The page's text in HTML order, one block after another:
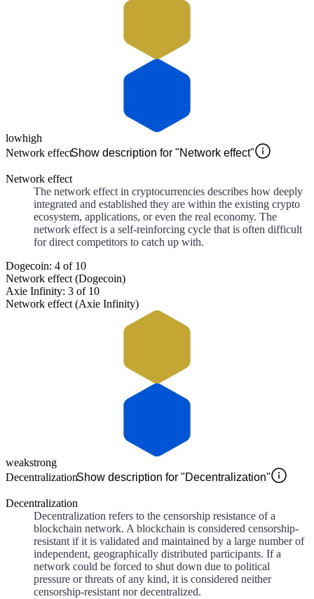
lowhigh
Network effectShow description for "Network effect"
Network effect
The network effect in cryptocurrencies describes how deeply
integrated and established they are within the existing crypto
ecosystem, applications, or even the real economy. The
network effect is a self-reinforcing cycle that is often difficult
for direct competitors to catch up with.
Dogecoin: 4 of 10
Network effect (Dogecoin)
Axie Infinity: 3 of 10
Network effect (Axie Infinity)
weakstrong
DecentralizationShow description for "Decentralization"
Decentralization
Decentralization refers to the censorship resistance of a
blockchain network. A blockchain is considered censorship-
resistant if it is validated and maintained by a large number of
independent, geographically distributed participants. If a
network could be forced to shut down due to political
pressure or threats of any kind, it is considered neither
censorship-resistant nor decentralized.